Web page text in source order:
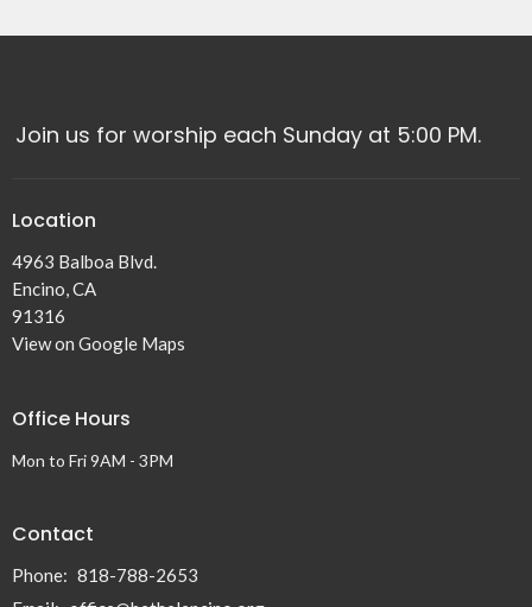
Join us for worship each Sunday at 5:00 PM.
Location
4963 Balboa Blvd.
Encino, CA
91316
View on Google Maps
Office Hours
Mon to Fri 9AM - 3PM
Contact
Phone: 818-788-2653